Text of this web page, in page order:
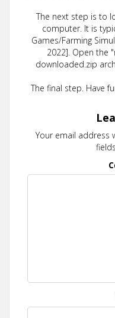
The next step is to
computer. It is
Games/Farming
2022]. Open the
downloaded.zip
The final step. Have
Your email address